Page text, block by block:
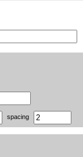
spacing